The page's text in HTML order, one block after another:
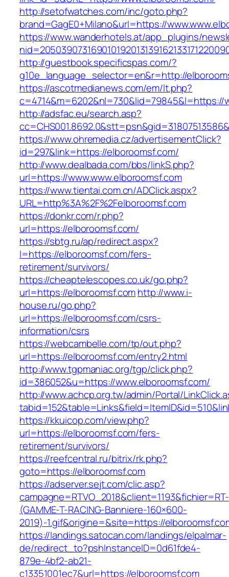
http://setofwatches.com/inc/goto.php?
brand=GagE0+Milano&url=https://
https://www.wanderhotels.at/app_plugins/
http://guestbook.specificspas.com/?
g10e_language_selector=en&r=http://
https://ascotmedianews.com/em/lt.php?
c=4714&m=6202&nl=730&lid=79845&l=https://
http://adsfac.eu/search.asp?
https://www.ohremedia.cz/advertisementClick?
id=297&link=https://elboroomsf.com/
http://www.dealbada.com/bbs/linkS.php?
url=https://www.www.elboroomsf.com
https://www.tientai.com.cn/ADClick.aspx?
URL=http%3A%2F%2Felboroomsf.com
https://donkr.com/r.php?
url=https://elboroomsf.com/
https://sbtg.ru/ap/redirect.aspx?
l=https://elboroomsf.com/fers-
retirement/survivors/
https://cheaptelescopes.co.uk/go.php?
url=https://elboroomsf.comhttp://www.i-
house.ru/go.php?
url=https://elboroomsf.com/csrs-
information/csrs
https://webcambelle.com/tp/out.php?
url=https://elboroomsf.com/entry2.html
http://www.tgpmaniac.org/tgp/click.php?
id=386052&u=https://www.elboroomsf.com/
http://www.achcp.org.tw/admin/Portal/
https://kkuicop.com/view.php?
url=https://elboroomsf.com/fers-
retirement/survivors/
https://reefcentral.ru/bitrix/rk.php?
goto=https://elboroomsf.com
https://adserver.sejt.com/clic.asp?
campagne=RTVO_2018&client=1193&fichier=RT-
(GAMME-T-RACING-Banniere-160×600-
2019)-1.gif&origine=&site=https://
https://landings.satocan.com/landings/elpalmar-
de/redirect_to?pshInstanceID=0d61fde4-
879e-4bf2-ab21-
c13351001ec7&url=https://elboroomsf.com